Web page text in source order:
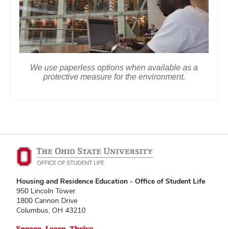
We use paperless options when available as a
protective measure for the environment.
Housing and Residence Education - Office of Student Life
950 Lincoln Tower
1800 Cannon Drive
Columbus, OH 43210